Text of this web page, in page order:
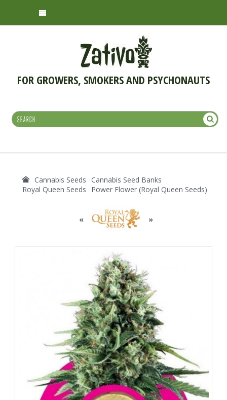
FOR GROWERS, SMOKERS AND PSYCHONAUTS
Cannabis Seeds
Cannabis Seed Banks
Royal Queen Seeds
Power Flower (Royal Queen Seeds)
« »